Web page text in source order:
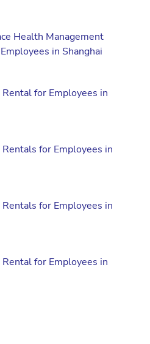
Health Management
in Shanghai
for Employees in
for Employees in
for Employees in
for Employees in